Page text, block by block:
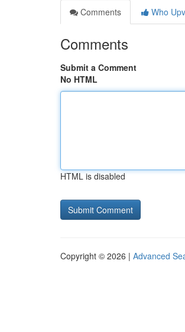
Comments
Who
Comments
Submit a Comment
No HTML
HTML is disabled
Copyright © 2026 | Advanced